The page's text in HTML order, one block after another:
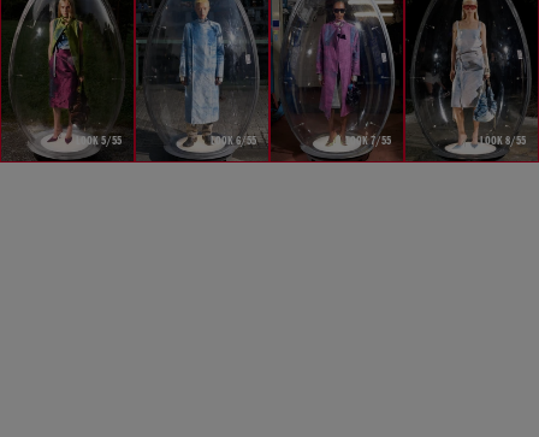
LOOK 5/55 LOOK 6/55 LOOK 7/55 LOOK 8/55